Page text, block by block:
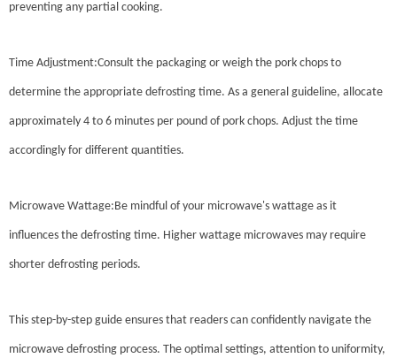
preventing any partial cooking.
Time Adjustment:Consult the packaging or weigh the pork chops to
determine the appropriate defrosting time. As a general guideline, allocate
approximately 4 to 6 minutes per pound of pork chops. Adjust the time
accordingly for different quantities.
Microwave Wattage:Be mindful of your microwave's wattage as it
influences the defrosting time. Higher wattage microwaves may require
shorter defrosting periods.
This step-by-step guide ensures that readers can confidently navigate the
microwave defrosting process. The optimal settings, attention to uniformity,